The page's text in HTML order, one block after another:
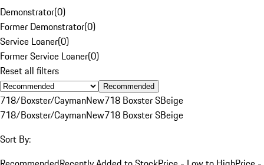
Demonstrator(0)
Former Demonstrator(0)
Service Loaner(0)
Former Service Loaner(0)
Reset all filters
Recommended
718/Boxster/CaymanNew718 Boxster SBeige
718/Boxster/CaymanNew718 Boxster SBeige
Sort By: